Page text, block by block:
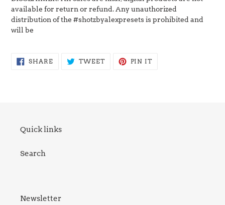
available for return or refund. Any unauthorized
distribution of the #shotzbyalexpresets is prohibited and
will be
SHARESHARE
ON
TWEETTWEET PIN ITPIN
Quick links
Search
Newsletter